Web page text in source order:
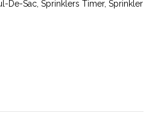
De-Sac, Sprinklers Timer, Sprinkler